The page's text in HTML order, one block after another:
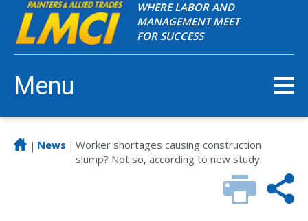
WHERE LABOR AND
MANAGEMENT MEET
FOR SUCCESS
Menu
| News | Worker shortages causing construction
slump? Not so, according to new study.